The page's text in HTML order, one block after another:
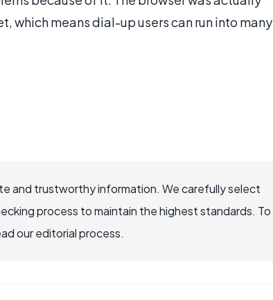
means dial-up users can run into many
and trustworthy information. We carefully select
process to maintain the highest standards. To
our editorial process.